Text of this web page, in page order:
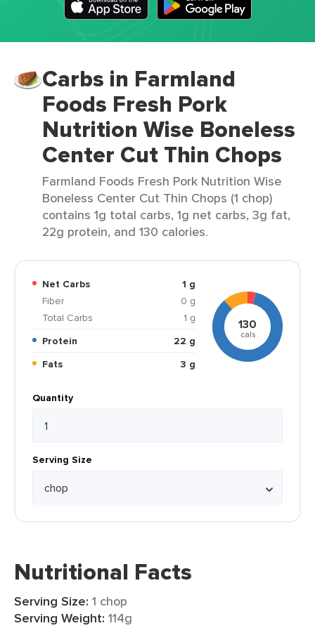
Carbs in Farmland
Foods Fresh Pork
Nutrition Wise Boneless
Center Cut Thin Chops
Farmland Foods Fresh Pork Nutrition Wise
Boneless Center Cut Thin Chops (1 chop)
contains 1g total carbs, 1g net carbs, 3g fat,
22g protein, and 130 calories.
Net Carbs
1 g
Fiber
0 g
Total Carbs
1 g
Protein
22 g
Fats
3 g
130
cals
Quantity
Serving Size
Nutritional Facts
Serving Size: 1 chop
Serving Weight: 114g